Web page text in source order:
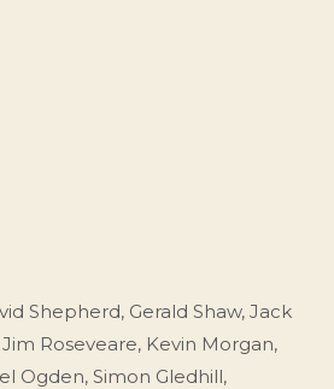
Shepherd, Gerald Shaw, Jack
Jim Roseveare, Kevin Morgan,
Ogden, Simon Gledhill,